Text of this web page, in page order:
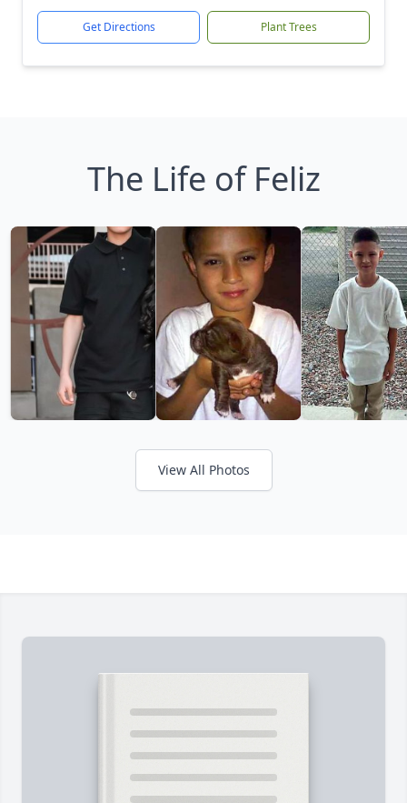
Get Directions Plant Trees
The Life of Feliz
View All Photos